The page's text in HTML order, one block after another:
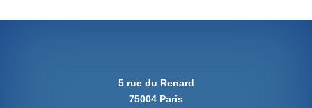
5 rue du Renard
75004 Paris